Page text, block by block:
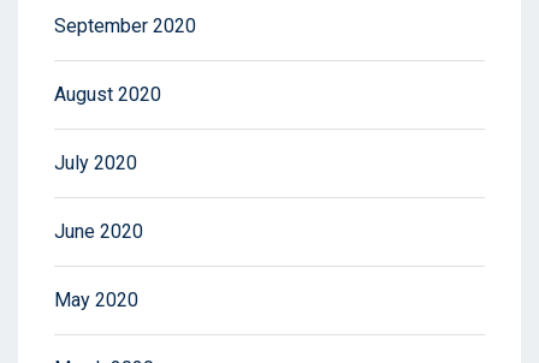
September 2020
August 2020
July 2020
June 2020
May 2020